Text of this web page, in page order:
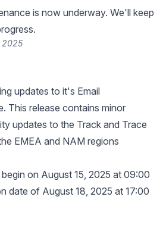
is now underway. We'll keep
2025
updates to it's Email
This release contains minor
updates to the Track and Trace
EMEA and NAM regions
on August 15, 2025 at 09:00
date of August 18, 2025 at 17:00